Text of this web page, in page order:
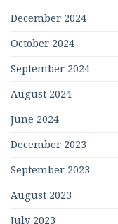
December 2024
October 2024
September 2024
August 2024
June 2024
December 2023
September 2023
August 2023
July 2023